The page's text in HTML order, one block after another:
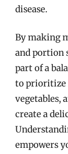
disease.
By making
and portion
part of a
to prioritize
vegetables,
create a
empowers